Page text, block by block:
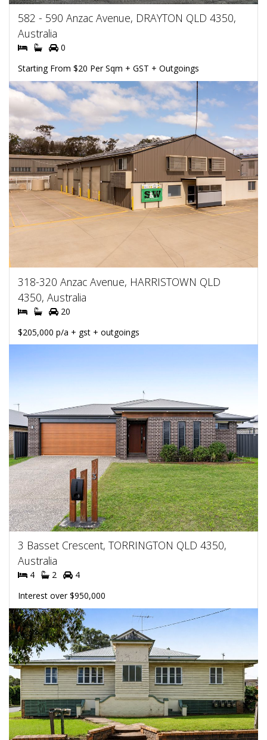
582 - 590 Anzac Avenue, DRAYTON QLD 4350,
Australia
0
Starting From $20 Per Sqm + GST + Outgoings
318-320 Anzac Avenue, HARRISTOWN QLD
4350, Australia
20
$205,000 p/a + gst + outgoings
3 Basset Crescent, TORRINGTON QLD 4350,
Australia
4 2
4
Interest over $950,000